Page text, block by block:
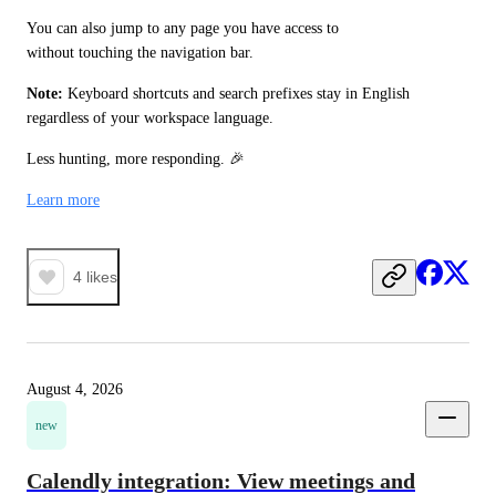
You can also jump to any page you have access to
without touching the navigation bar.
Note: Keyboard shortcuts and search prefixes stay in English
regardless of your workspace language.
Less hunting, more responding. 🎉
Learn more
4 likes
August 4, 2026
new
Calendly integration: View meetings and